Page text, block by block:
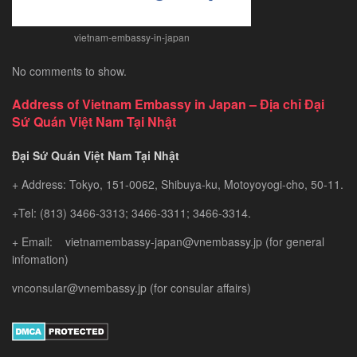
vietnam-embassy-in-japan
No comments to show.
Address of Vietnam Embassy in Japan – Địa chỉ Đại
Sứ Quán Việt Nam Tại Nhật
Đại Sứ Quán Việt Nam Tại Nhật
+ Address: Tokyo, 151-0062, Shibuya-ku, Motoyoyogi-cho, 50-11.
+Tel: (813) 3466-3313; 3466-3311; 3466-3314.
+ Email: vietnamembassy-japan@vnembassy.jp (for general
infomation)
vnconsular@vnembassy.jp (for consular affairs)